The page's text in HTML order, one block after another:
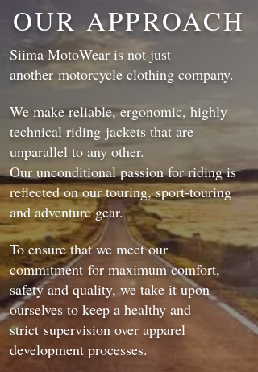
OUR APPROACH
Siima MotoWear is not just
another motorcycle clothing company.
We make reliable, ergonomic, highly
technical riding jackets that are
unparallel to any other.
Our unconditional passion for riding is
reflected on our touring, sport-touring
and adventure gear.
To ensure that we meet our
commitment for maximum comfort,
safety and quality, we take it upon
ourselves to keep a healthy and
strict supervision over apparel
development processes.